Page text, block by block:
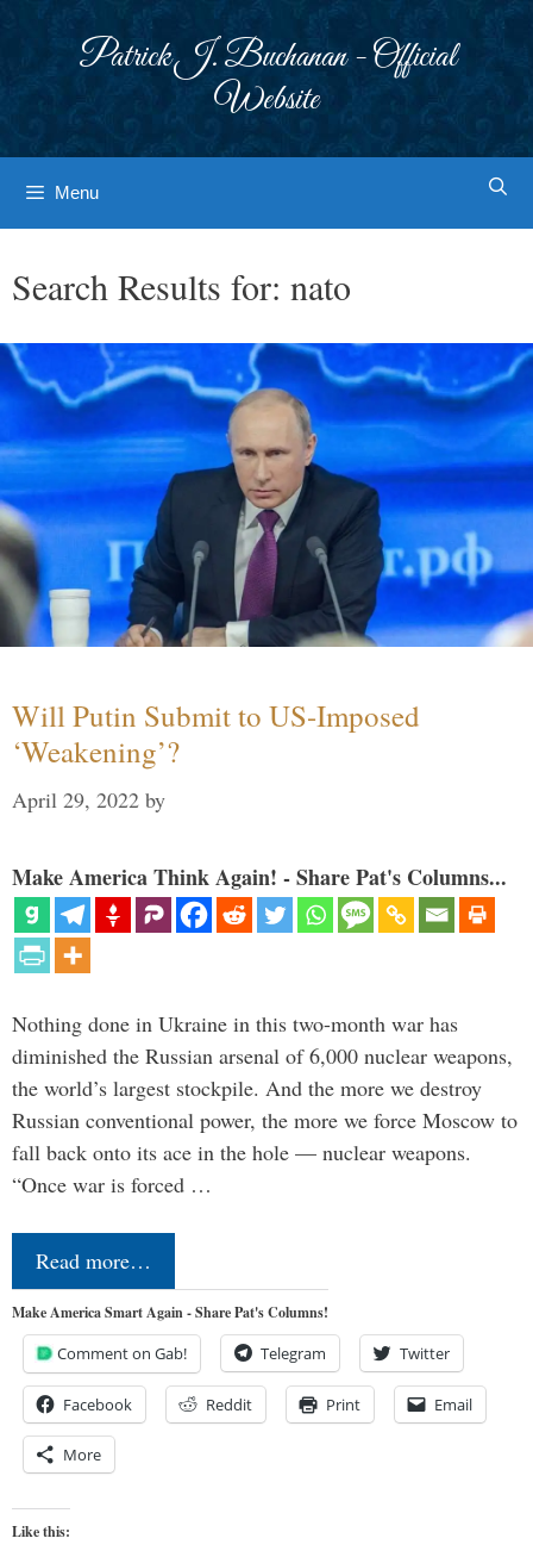
Patrick J. Buchanan - Official
Website
Menu
Search Results for: nato
Will Putin Submit to US-Imposed
‘Weakening’?
April 29, 2022 by
Make America Think Again! - Share Pat's Columns...
Nothing done in Ukraine in this two-month war has
diminished the Russian arsenal of 6,000 nuclear weapons,
the world’s largest stockpile. And the more we destroy
Russian conventional power, the more we force Moscow to
fall back onto its ace in the hole — nuclear weapons.
“Once war is forced …
Read more…
Make America Smart Again - Share Pat's Columns!
Comment on Gab! Telegram Twitter
Facebook Reddit Print Email
More
Like this: